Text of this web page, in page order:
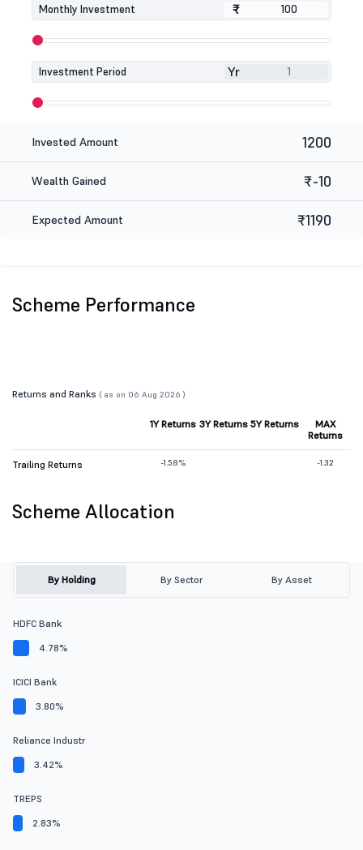
Monthly Investment ₹
₹
Investment Period Yr
Invested Amount 1200
Wealth Gained ₹-10
Expected Amount ₹1190
Scheme Performance
Returns and Ranks ( as on 06 Aug 2026 )
1Y Returns 3Y Returns 5Y Returns
MAX
Returns
Trailing Returns -1.58% -1.32
Scheme Allocation
By Holding By Sector By Asset
HDFC Bank
4.78%
ICICI Bank
3.80%
Reliance Industr
3.42%
TREPS
2.83%